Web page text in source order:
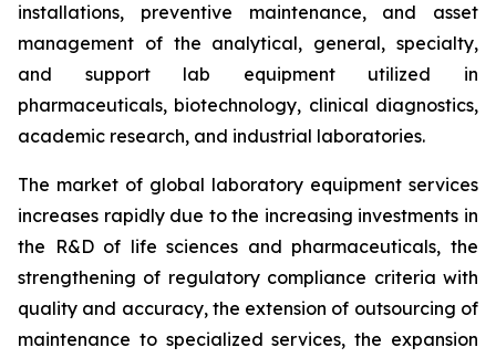
installations, preventive maintenance, and asset
management of the analytical, general, specialty,
and support lab equipment utilized in
pharmaceuticals, biotechnology, clinical diagnostics,
academic research, and industrial laboratories.
The market of global laboratory equipment services
increases rapidly due to the increasing investments in
the R&D of life sciences and pharmaceuticals, the
strengthening of regulatory compliance criteria with
quality and accuracy, the extension of outsourcing of
maintenance to specialized services, the expansion